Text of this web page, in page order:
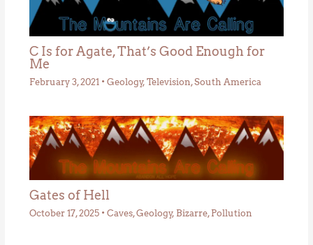
C Is for Agate, That’s Good Enough for
Me
February 3, 2021 • Geology, Television,South America
Gates of Hell
October 17, 2025 • Caves,Geology, Bizarre, Pollution